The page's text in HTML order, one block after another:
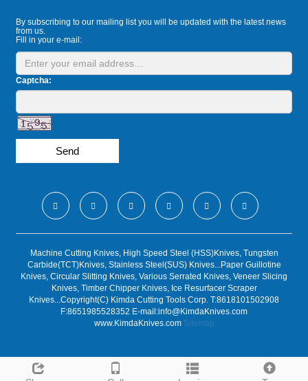
By subscribing to our mailing list you will be updated with the latest news
from us.
Fill in your e-mail:
Captcha:
Send
Machine Cutting Knives, High Speed Steel (HSS)Knives, Tungsten
Carbide(TCT)Knives, Stainless Steel(SUS) Knives...Paper Guillotine
Knives, Circular Slitting Knives, Various Serrated Knives, Veneer Slicing
Knives, Timber Chipper Knives, Ice Resurfacer Scraper
Knives...Copyright(C) Kimda Cutting Tools Corp. T:8618101502908
F:8651985528352 E-mail:info@KimdaKnives.com
www.KimdaKnives.com Sitemap